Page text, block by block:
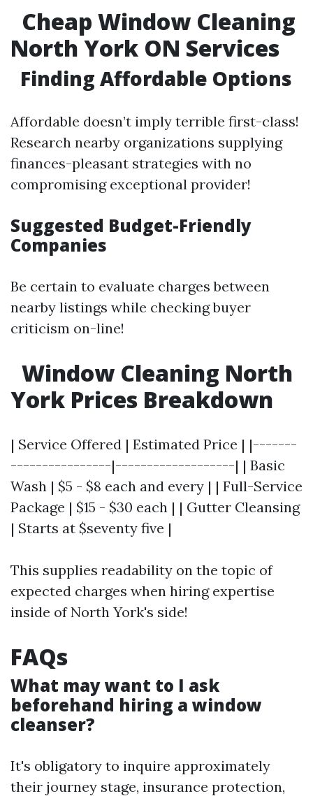
Cheap Window Cleaning
North York ON Services
Finding Affordable Options
Affordable doesn’t imply terrible first-class!
Research nearby organizations supplying
finances-pleasant strategies with no
compromising exceptional provider!
Suggested Budget-Friendly
Companies
Be certain to evaluate charges between
nearby listings while checking buyer
criticism on-line!
Window Cleaning North
York Prices Breakdown
| Service Offered | Estimated Price | |-------
----------------|-------------------| | Basic
Wash | $5 - $8 each and every | | Full-Service
Package | $15 - $30 each | | Gutter Cleansing
| Starts at $seventy five |
This supplies readability on the topic of
expected charges when hiring expertise
inside of North York's side!
FAQs
What may want to I ask
beforehand hiring a window
cleanser?
It's obligatory to inquire approximately
their journey stage, insurance protection,